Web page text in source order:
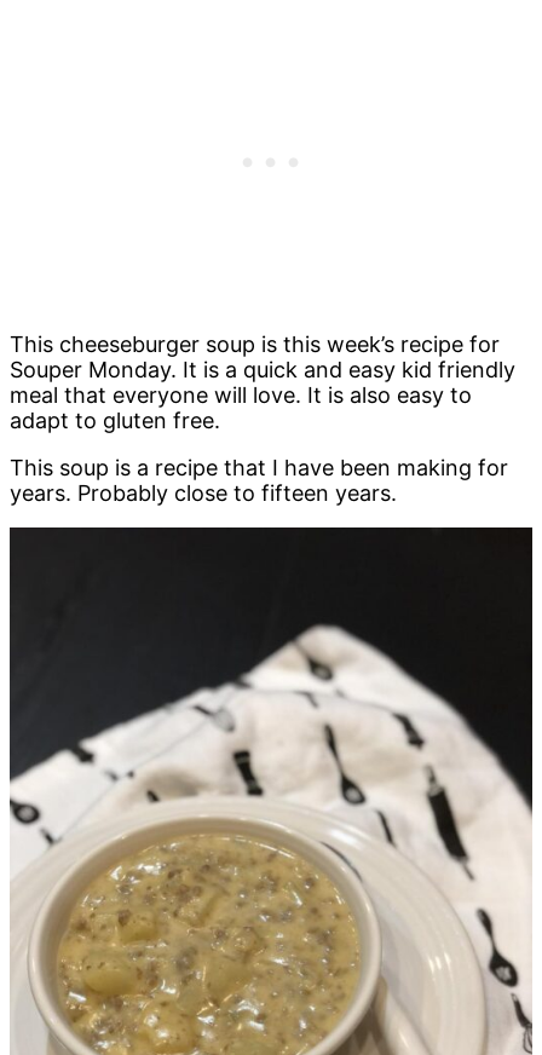
This cheeseburger soup is this week’s recipe for
Souper Monday. It is a quick and easy kid friendly
meal that everyone will love. It is also easy to
adapt to gluten free.
This soup is a recipe that I have been making for
years. Probably close to fifteen years.